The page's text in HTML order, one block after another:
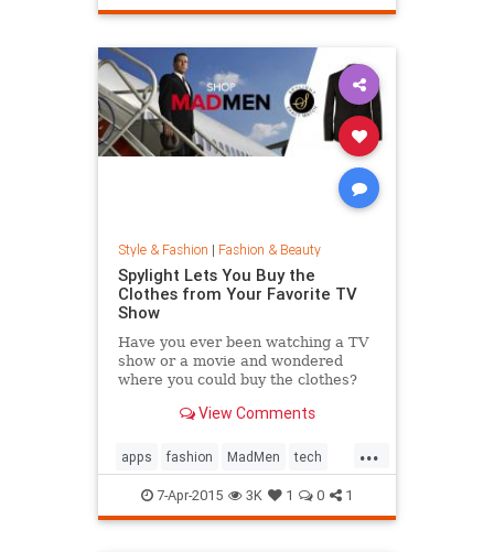
Style & Fashion | Fashion & Beauty
Spylight Lets You Buy the
Clothes from Your Favorite TV
Show
Have you ever been watching a TV
show or a movie and wondered
where you could buy the clothes?
Spylight is a nifty new app…
View Comments
...
apps fashion MadMen tech
technology television
7-Apr-2015 3K 1 0 1